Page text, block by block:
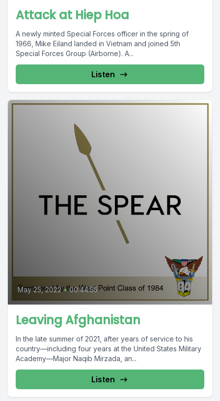
Attack at Hiep Hoa
A newly minted Special Forces officer in the spring of
1966, Mike Eiland landed in Vietnam and joined 5th
Special Forces Group (Airborne). A...
Listen
May 25, 2022 • 00:44:55
Leaving Afghanistan
In the late summer of 2021, after years of service to his
country—including four years at the United States Military
Academy—Major Naqib Mirzada, an...
Listen